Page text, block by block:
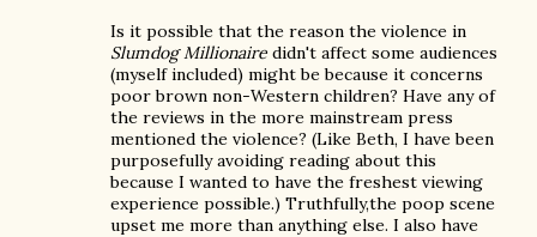
Is it possible that the reason the violence in
Slumdog Millionaire didn't affect some audiences
(myself included) might be because it concerns
poor brown non-Western children? Have any of
the reviews in the more mainstream press
mentioned the violence? (Like Beth, I have been
purposefully avoiding reading about this
because I wanted to have the freshest viewing
experience possible.) Truthfully,the poop scene
upset me more than anything else. I also have